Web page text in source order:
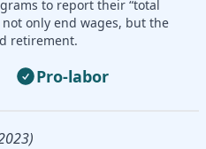
to report their “total
only end wages, but the
retirement.
Pro-labor